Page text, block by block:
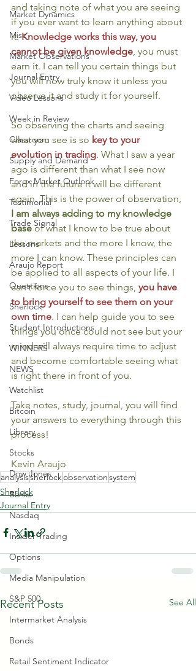
Market Dynamics
Misc
Market Observations
Journal Entry
Video Lessons
Week in Review
Classroom
Supply and Demand
Forex Market Outlook
Testimonial
Trade Signal
Lessons
Araujo Report
Questions
Sherlock
Student Introductions
WINNERS
NEWS
Watchlist
Bitcoin
Library
Stocks
Dow Jones
Banks
Nasdaq
Insider Trading
Options
Media Manipulation
S&P 500
Intermarket Analysis
Bonds
Retail Sentiment Indicator
and taking note of what you are seeing
if you ever want to learn anything about
it. Knowledge works this way, you
cannot be given knowledge , you must
earn it. I can tell you certain things but
you will now truly know it unless you
observe it and study it for yourself.
So observing the charts and seeing
what you see is so key to your
evolution in trading. What I saw a year
ago is different than what I see now
and in the future it will be different
again. This is the power of observation,
I am always adding to my knowledge
base of what I know to be true about
the markets and the more I know, the
more I can know. These principles can
be applied to all aspects of your life. I
can’t force you to see things, you have
to bring yourself to see them on your
own time. I can help guide you to see
things you once could not see but your
mind will always require time to adjust
and become comfortable seeing what
is right there in front of you.
Take notes, study, journal, you will find
your answers to everything through this
process!
Kevin Araujo
analysissherlockobservationsystem
Sherlock
Journal Entry
Recent Posts See All